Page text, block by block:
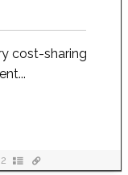
cost-sharing